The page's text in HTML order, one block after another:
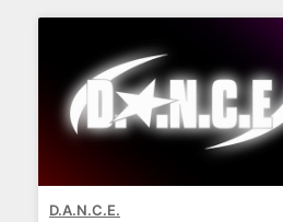
D.A.N.C.E.